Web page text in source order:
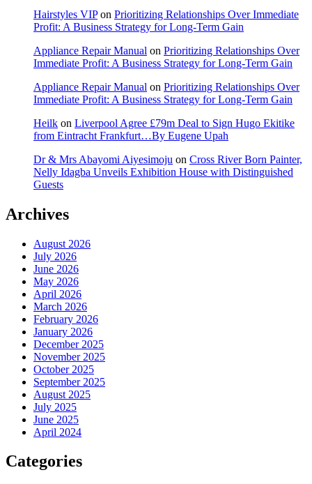
Hairstyles VIPon Prioritizing Relationships Over Immediate
Profit: A Business Strategy for Long-Term Gain
Appliance Repair Manual on Prioritizing Relationships Over
Immediate Profit: A Business Strategy for Long-Term Gain
Appliance Repair Manual on Prioritizing Relationships Over
Immediate Profit: A Business Strategy for Long-Term Gain
Heilk on Liverpool Agree £79m Deal to Sign Hugo Ekitike
from Eintracht Frankfurt…By Eugene Upah
Dr & Mrs Abayomi Aiyesimoju on Cross River Born Painter,
Nelly Idagba Unveils Exhibition House with Distinguished
Guests
Archives
August 2026
July 2026
June 2026
May 2026
April 2026
March 2026
February 2026
January 2026
December 2025
November 2025
October 2025
September 2025
August 2025
July 2025
June 2025
April 2024
Categories